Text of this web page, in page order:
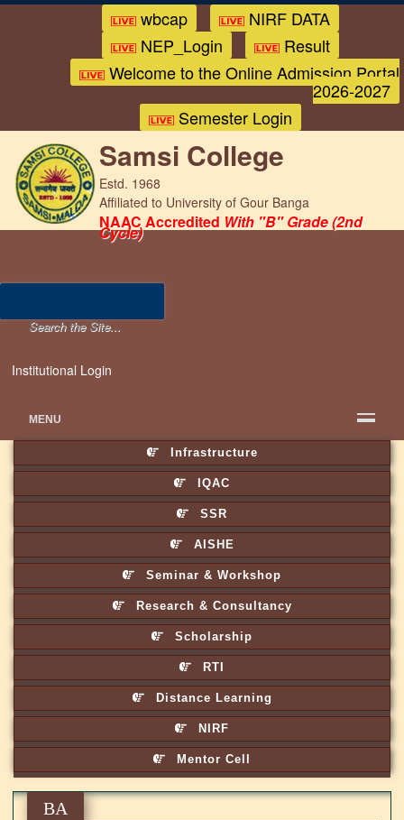
wbcap
NIRF DATA
NEP_Login
Result
Welcome to the Online Admission Portal
2026-2027
Semester Login
Samsi College
Estd. 1968
Affiliated to University of Gour Banga
NAAC Accredited With "B" Grade (2nd
Cycle)
Institutional Login
MENU
Infrastructure
IQAC
SSR
AISHE
Seminar & Workshop
Research & Consultancy
Scholarship
RTI
Distance Learning
NIRF
Mentor Cell
BA